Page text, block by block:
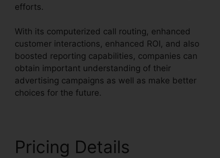
efforts.
With its computerized call routing, enhanced
customer interactions, enhanced ROI, and also
boosted reporting capabilities, companies can
obtain important understanding of their
advertising campaigns as well as make better
choices for the future.
Pricing Details